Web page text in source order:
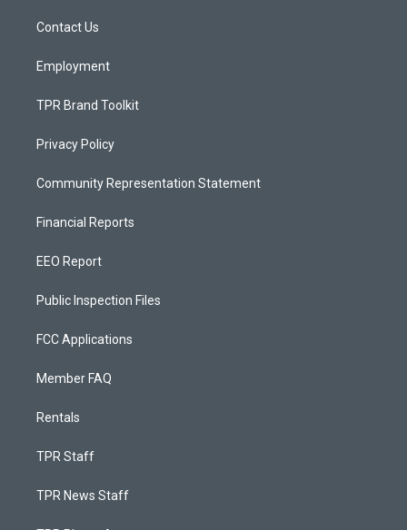
a
Contact Us
Employment
TPR Brand Toolkit
Privacy Policy
Community Representation Statement
Financial Reports
EEO Report
Public Inspection Files
FCC Applications
Member FAQ
Rentals
TPR Staff
TPR News Staff